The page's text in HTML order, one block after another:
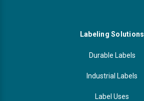
Labeling Solutions
Durable Labels
Industrial Labels
Label Uses